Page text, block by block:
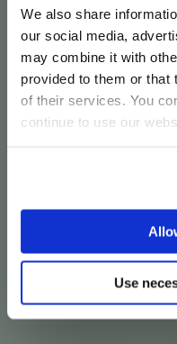
We also share
our social media,
may combine it with
provided to them or that
of their services. You
continue to use our
Use